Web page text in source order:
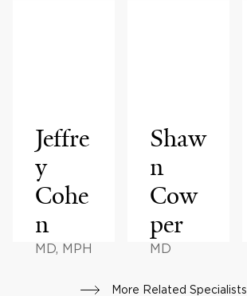
Jeffre
y
Cohe
n
MD, MPH
Shaw
n
Cow
per
MD
More Related Specialists